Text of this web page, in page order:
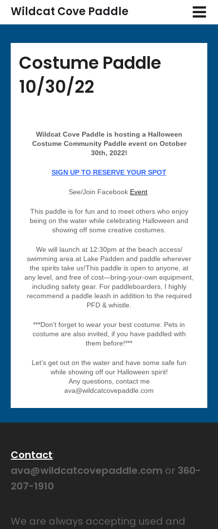
Wildcat Cove Paddle
Costume Paddle
10/30/22
Wildcat Cove Paddle is hosting a Halloween
Costume Community Paddle event on October
30th, 2022!
SIGN UP TO RESERVE YOUR SPOT
See/Join Facebook Event
This paddle is for fun and to meet others who enjoy
being on the water while celebrating Halloween and
showing off some creative costumes.
We will launch at 12:30pm at the beach access/
swimming area at Lake Padden and paddle wherever
the spirits take us!This paddle is open to anyone, at
any level, and free of cost—bring-your-own equipment,
including safety gear. For paddleboarders, I highly
recommend a paddle leash in addition to the required
PFD & whistle.
***Don’t forget to wear your best costume. Pets in
costume are also invited, if you have paddled with
them before!***
Let’s get out on the water and have some safe fun
while showing off our Halloween spirit!
Any questions, contact me
ava@wildcatcovepaddle.com
Contact:
ava@wildcatcovepaddle.com or 360-
207-1910
We are always accepting used and